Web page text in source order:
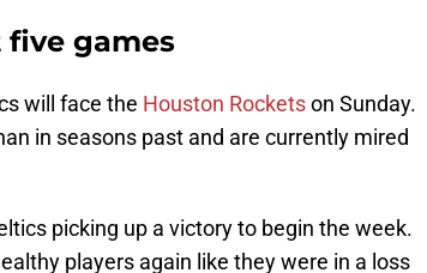
five games
will face the Houston Rocketson Sunday.
in seasons past and are currently mired
picking up a victory to begin the week.
players again like they were in a loss